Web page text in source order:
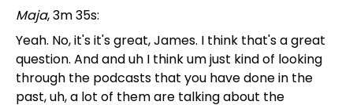
Maja, 3m 35s:
Yeah. No, it's it's great, James. I think that's a great
question. And and uh I think um just kind of looking
through the podcasts that you have done in the
past, uh, a lot of them are talking about the